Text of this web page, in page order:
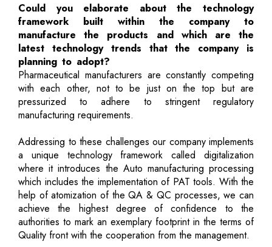
Could you elaborate about the technology
framework built within the company to
manufacture the products and which are the
latest technology trends that the company is
planning to adopt?
Pharmaceutical manufacturers are constantly competing
with each other, not to be just on the top but are
pressurized to adhere to stringent regulatory
manufacturing requirements.
Addressing to these challenges our company implements
a unique technology framework called digitalization
where it introduces the Auto manufacturing processing
which includes the implementation of PAT tools. With the
help of atomization of the QA & QC processes, we can
achieve the highest degree of confidence to the
authorities to mark an exemplary footprint in the terms of
Quality front with the cooperation from the management.